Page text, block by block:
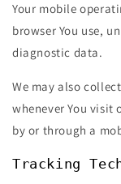
Your mobile
browser You use,
diagnostic data.
We may also
whenever You visit
by or through a
Tracking